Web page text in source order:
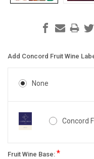
Add Concord Fruit Wine
None
Concord
Fruit Wine Base: *